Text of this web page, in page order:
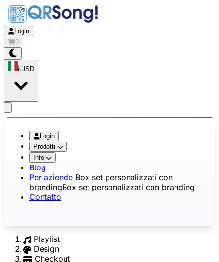
Login
0
itUSD
Login
Prodotti
Info
Blog
Per aziende Box set personalizzati con
brandingBox set personalizzati con branding
Contatto
Playlist
Design
Checkout